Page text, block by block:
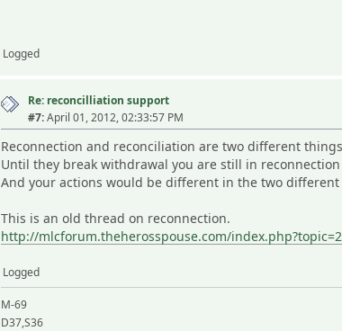
Logged
Re: reconcilliation support
#7:April 01, 2012, 02:33:57 PM
Reconnection and reconciliation are two different
Until they break withdrawal you are still in
And your actions would be different in the two
This is an old thread on reconnection.
http://mlcforum.theherosspouse.com/
Logged
M-69
D37,S36